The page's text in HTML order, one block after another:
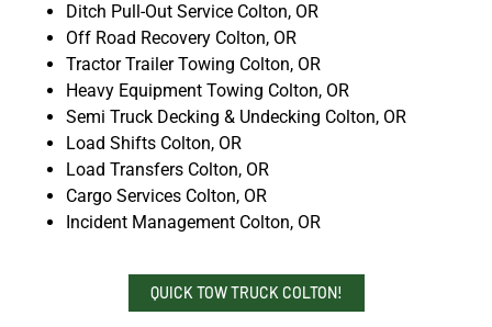
Ditch Pull-Out Service Colton, OR
Off Road Recovery Colton, OR
Tractor Trailer Towing Colton, OR
Heavy Equipment Towing Colton, OR
Semi Truck Decking & Undecking Colton, OR
Load Shifts Colton, OR
Load Transfers Colton, OR
Cargo Services Colton, OR
Incident Management Colton, OR
QUICK TOW TRUCK COLTON!